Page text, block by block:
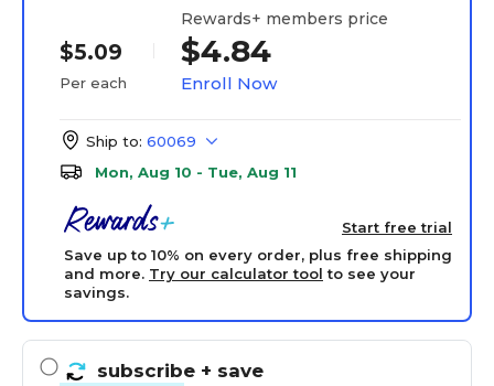
$5.09
Per each
Rewards+ members price
$4.84
Enroll Now
Ship to: 60069
Mon, Aug 10 - Tue, Aug 11
Start free trial
Save up to 10% on every order, plus free shipping
and more. Try our calculator tool to see your
savings.
subscribe + save